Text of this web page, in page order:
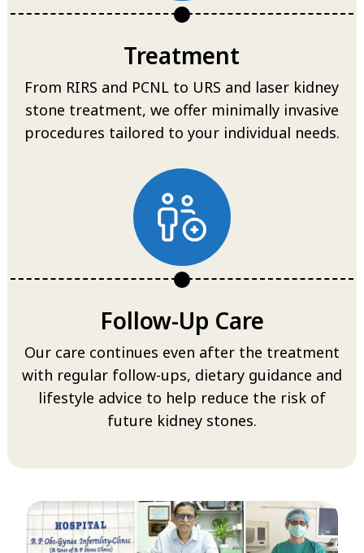
Treatment
From RIRS and PCNL to URS and laser kidney
stone treatment, we offer minimally invasive
procedures tailored to your individual needs.
Follow-Up Care
Our care continues even after the treatment
with regular follow-ups, dietary guidance and
lifestyle advice to help reduce the risk of
future kidney stones.